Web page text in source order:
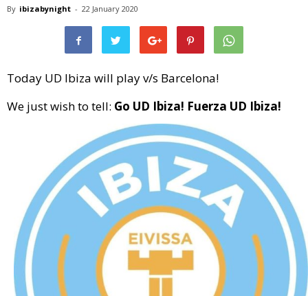
By ibizabynight - 22 January 2020
Today UD Ibiza will play v/s Barcelona!
We just wish to tell: Go UD Ibiza! Fuerza UD Ibiza!